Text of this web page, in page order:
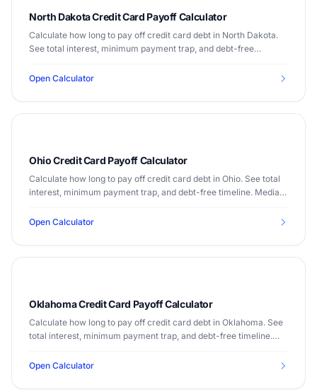
North Dakota Credit Card Payoff Calculator
Calculate how long to pay off credit card debt in North Dakota.
See total interest, minimum payment trap, and debt-free
Open Calculator
Ohio Credit Card Payoff Calculator
Calculate how long to pay off credit card debt in Ohio. See total
interest, minimum payment trap, and debt-free timeline. Median
Open Calculator
Oklahoma Credit Card Payoff Calculator
Calculate how long to pay off credit card debt in Oklahoma. See
total interest, minimum payment trap, and debt-free timeline.
Open Calculator